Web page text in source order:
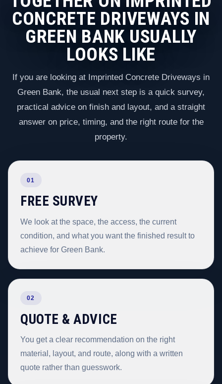
CONCRETE DRIVEWAYS IN
GREEN BANK USUALLY
LOOKS LIKE
If you are looking at Imprinted Concrete Driveways in
Green Bank, the usual next step is a quick survey,
practical advice on finish and layout, and a straight
answer on price, timing, and the right route for the
property.
01
FREE SURVEY
We look at the space, the access, the current
condition, and what you want the finished result to
achieve for Green Bank.
02
QUOTE & ADVICE
You get a clear recommendation on the right
material, layout, and route, along with a written
quote rather than guesswork.